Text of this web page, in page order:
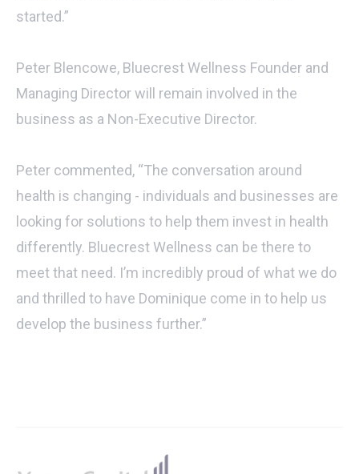
started.”
Peter Blencowe, Bluecrest Wellness Founder and
Managing Director will remain involved in the
business as a Non-Executive Director.
Peter commented, “The conversation around
health is changing - individuals and businesses are
looking for solutions to help them invest in health
differently. Bluecrest Wellness can be there to
meet that need. I’m incredibly proud of what we do
and thrilled to have Dominique come in to help us
develop the business further.”